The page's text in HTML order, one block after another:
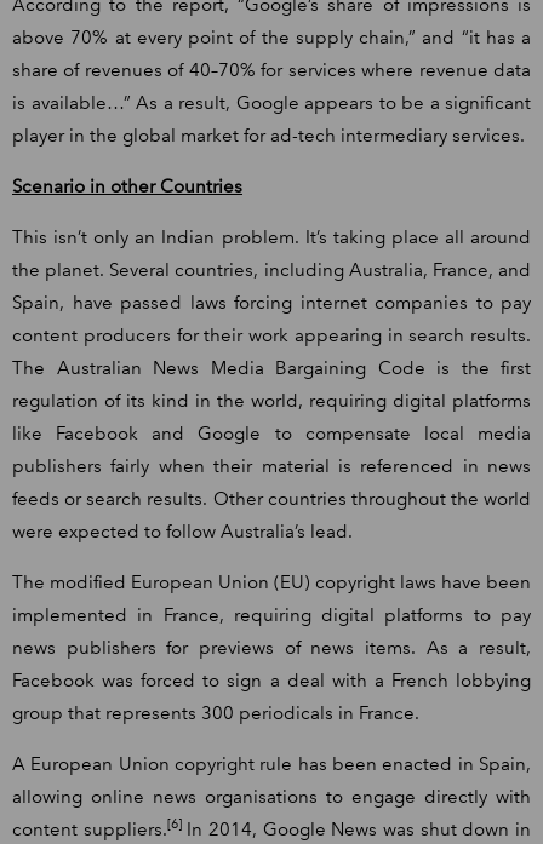
above 70% at every point of the supply chain,” and “it has a
share of revenues of 40–70% for services where revenue data
is available…” As a result, Google appears to be a significant
player in the global market for ad-tech intermediary services.
Scenario in other Countries
This isn’t only an Indian problem. It’s taking place all around
the planet. Several countries, including Australia, France, and
Spain, have passed laws forcing internet companies to pay
content producers for their work appearing in search results.
The Australian News Media Bargaining Code is the first
regulation of its kind in the world, requiring digital platforms
like Facebook and Google to compensate local media
publishers fairly when their material is referenced in news
feeds or search results. Other countries throughout the world
were expected to follow Australia’s lead.
The modified European Union (EU) copyright laws have been
implemented in France, requiring digital platforms to pay
news publishers for previews of news items. As a result,
Facebook was forced to sign a deal with a French lobbying
group that represents 300 periodicals in France.
A European Union copyright rule has been enacted in Spain,
allowing online news organisations to engage directly with
content suppliers.[6]In 2014, Google News was shut down in